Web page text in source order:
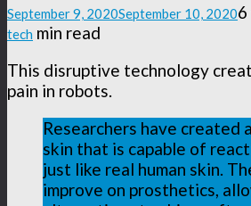
September 9, 2020September 10, 2020
tech min read
This disruptive technology
pain in robots.
Researchers have created
skin that is capable of
just like real human skin.
improve on prosthetics,